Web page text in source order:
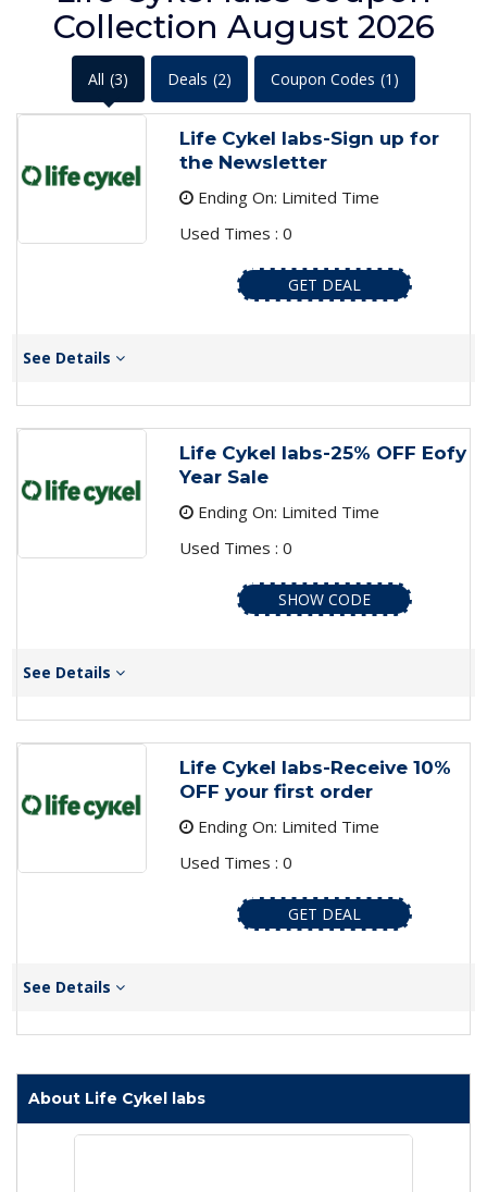
Collection August 2026
All (3) Deals (2) Coupon Codes (1)
Life Cykel labs-Sign up for
the Newsletter
Ending On: Limited Time
Used Times : 0
GET DEAL
See Details
Life Cykel labs-25% OFF Eofy
Year Sale
Ending On: Limited Time
Used Times : 0
SHOW CODE
See Details
Life Cykel labs-Receive 10%
OFF your first order
Ending On: Limited Time
Used Times : 0
GET DEAL
See Details
About Life Cykel labs